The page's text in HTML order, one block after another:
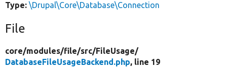
Type: \Drupal\Core\Database\Connection
File
core/modules/file/src/FileUsage/
DatabaseFileUsageBackend.php, line 19